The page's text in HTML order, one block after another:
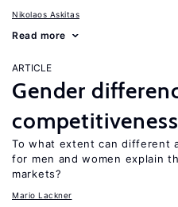
Nikolaos Askitas
Read more
ARTICLE
Gender
competitiveness
To what extent can different
for men and women explain
markets?
Mario Lackner